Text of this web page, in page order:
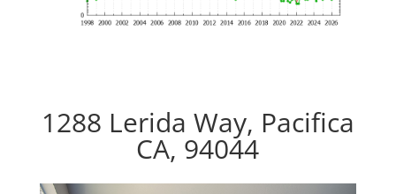
1288 Lerida Way, Pacifica
CA, 94044